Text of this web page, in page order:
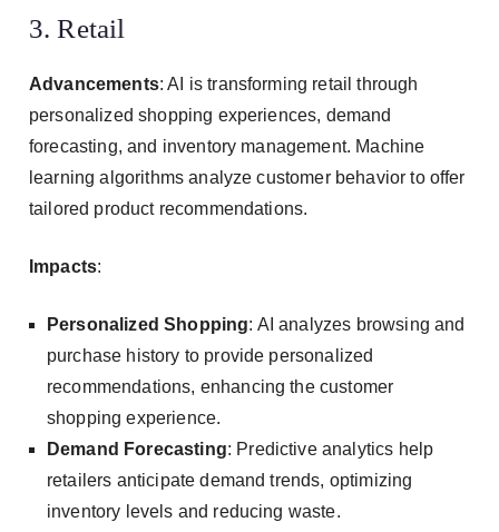
3. Retail
Advancements: AI is transforming retail through
personalized shopping experiences, demand
forecasting, and inventory management. Machine
learning algorithms analyze customer behavior to offer
tailored product recommendations.
Impacts:
Personalized Shopping: AI analyzes browsing and
purchase history to provide personalized
recommendations, enhancing the customer
shopping experience.
Demand Forecasting: Predictive analytics help
retailers anticipate demand trends, optimizing
inventory levels and reducing waste.